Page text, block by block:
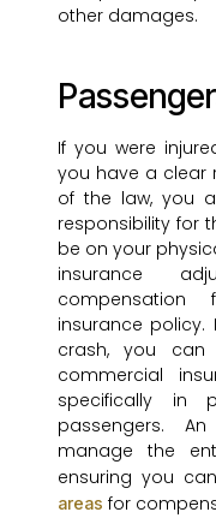
other damages.
If you were
you have a clear
of the law, you
responsibility for
be on your
insurance
insurance policy.
crash, you can
commercial
specifically in
passengers.
manage the
ensuring you
areas for